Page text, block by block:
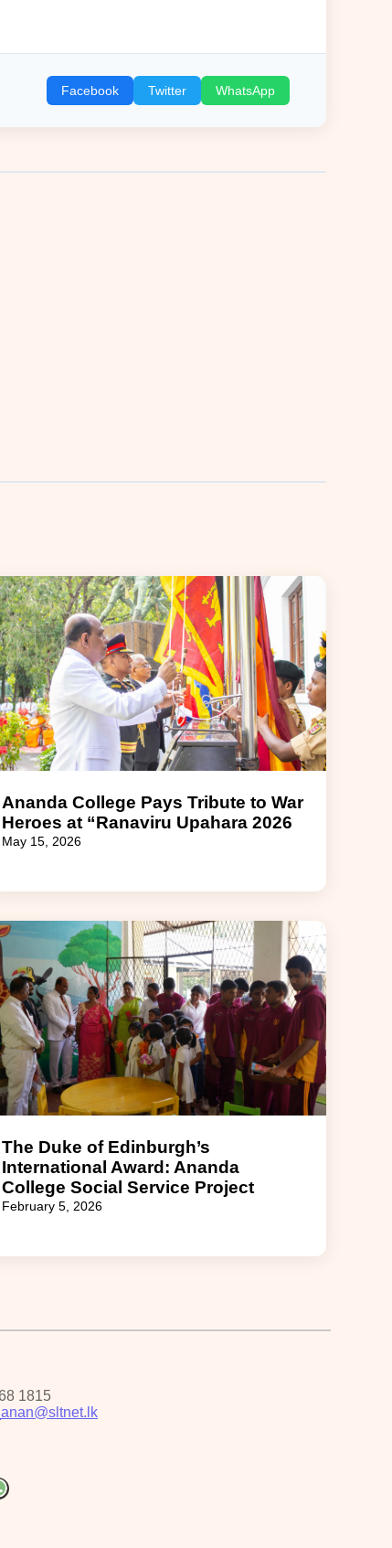
Facebook Twitter WhatsApp
Ananda College Pays Tribute to War
Heroes at “Ranaviru Upahara 2026
May 15, 2026
The Duke of Edinburgh’s
International Award: Ananda
College Social Service Project
February 5, 2026
1815